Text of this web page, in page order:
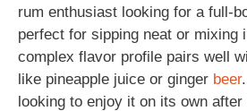
rum enthusiast looking for a full-
perfect for sipping neat or mixing
complex flavor profile pairs well
like pineapple juice or ginger beer
looking to enjoy it on its own